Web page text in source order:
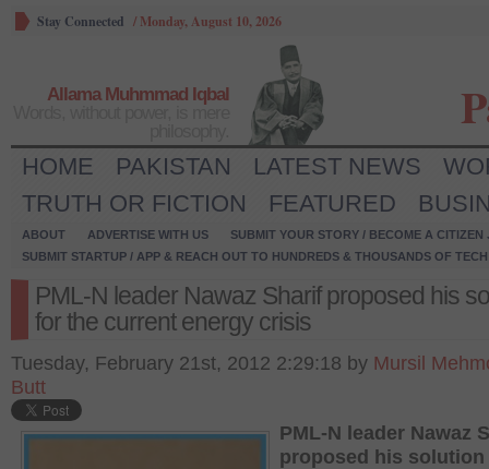
Stay Connected / Monday, August 10, 2026
Allama Muhmmad Iqbal
HOME PAKISTAN LATEST NEWS
TRUTH OR FICTION
FEATURED
ABOUT ADVERTISE WITH US
SUBMIT YOUR STORY / BECOME A CITIZEN
SUBMIT STARTUP / APP & REACH OUT TO HUNDREDS & THOUSANDS OF
PML-N leader Nawaz Sharif proposed his
for the current energy crisis
Tuesday, February 21st, 2012 2:29:18 by Mursil
Butt
PML-N leader Nawaz
proposed his